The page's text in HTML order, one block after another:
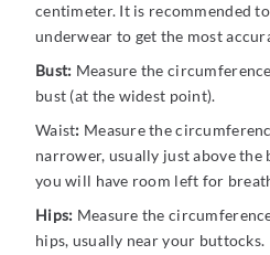
centimeter. It is recommended
underwear to get the most
Bust: Measure the
bust (at the widest point).
Waist: Measure the
narrower, usually just above the
you will have room left for
Hips: Measure the
hips, usually near your buttocks.